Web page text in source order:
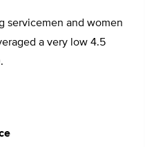
servicemen and women
a very low 4.5